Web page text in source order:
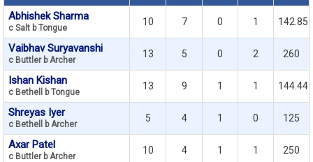
Abhishek Sharma
c Salt b Tongue
10 7 0 1 142.85
Vaibhav Suryavanshi
c Buttler b Archer
13 5 0 2 260
Ishan Kishan
c Bethell b Tongue
13 9 1 1 144.44
Shreyas Iyer
c Bethell b Archer
5 4 1 0 125
Axar Patel
c Buttler b Archer
10 4 1 1 250